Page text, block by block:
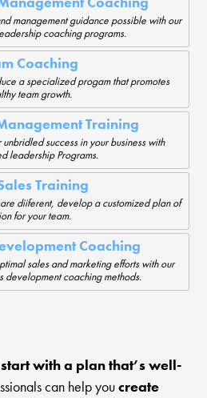
management guidance possible with our
coaching programs.
Coaching
a specialized progam that promotes
team growth.
Training
success in your business with
leadership Programs.
Training
diiferent, develop a customized plan of
for your team.
Coaching
sales and marketing efforts with our
development coaching methods.
start with a plan that’s well-
can help youcreate